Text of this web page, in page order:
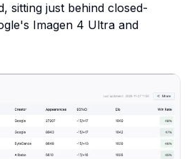
sitting just behind closed-
Imagen 4 Ultra and